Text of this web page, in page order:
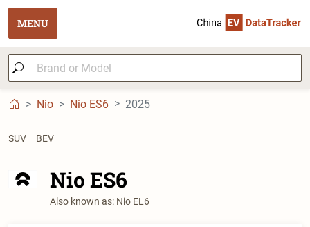
MENU
Nio Nio ES6 2025
SUV BEV
Nio ES6
Also known as: Nio EL6